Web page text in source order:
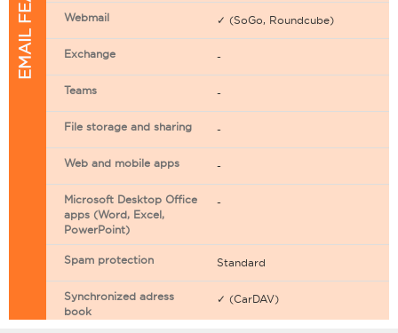
Webmail ✓ (SoGo, Roundcube)
Exchange -
Teams -
File storage and sharing -
Web and mobile apps -
Microsoft Desktop Office
apps (Word, Excel,
PowerPoint)
-
Spam protection Standard
Synchronized adress
book
✓ (CarDAV)